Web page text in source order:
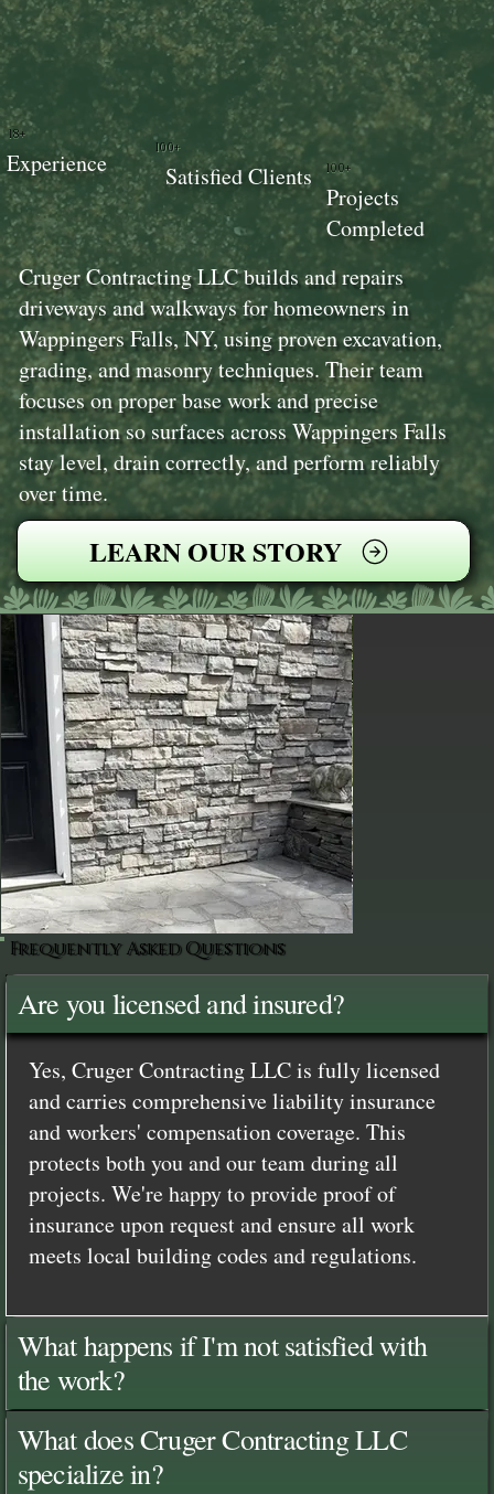
Cruger Contracting LLC builds and repairs
driveways and walkways for homeowners in
Wappingers Falls, NY, using proven excavation,
grading, and masonry techniques. Their team
focuses on proper base work and precise
installation so surfaces across Wappingers Falls
stay level, drain correctly, and perform reliably
over time.
LEARN OUR STORY
100+
Projects
Completed
100+
Satisfied Clients
18+
Experience
Frequently Asked Questions
Are you licensed and insured?
Yes, Cruger Contracting LLC is fully licensed
and carries comprehensive liability insurance
and workers' compensation coverage. This
protects both you and our team during all
projects. We're happy to provide proof of
insurance upon request and ensure all work
meets local building codes and regulations.
What happens if I'm not satisfied with
the work?
What does Cruger Contracting LLC
specialize in?